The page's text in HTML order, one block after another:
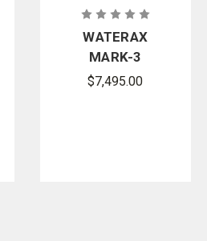
WATERAX
MARK-3
Watson
$7,495.00